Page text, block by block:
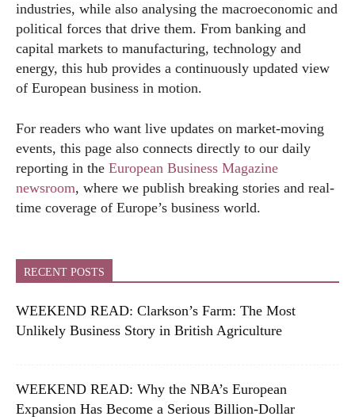
industries, while also analysing the macroeconomic and
political forces that drive them. From banking and
capital markets to manufacturing, technology and
energy, this hub provides a continuously updated view
of European business in motion.
For readers who want live updates on market-moving
events, this page also connects directly to our daily
reporting in the European Business Magazine
newsroom, where we publish breaking stories and real-
time coverage of Europe’s business world.
RECENT POSTS
WEEKEND READ: Clarkson’s Farm: The Most
Unlikely Business Story in British Agriculture
WEEKEND READ: Why the NBA’s European
Expansion Has Become a Serious Billion-Dollar